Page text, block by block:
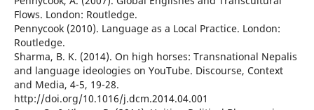
Flows. London: Routledge.
Pennycook (2010). Language as a Local Practice. London:
Routledge.
Sharma, B. K. (2014). On high horses: Transnational Nepalis
and language ideologies on YouTube. Discourse, Context
and Media, 4-5, 19-28.
http://doi.org/10.1016/j.dcm.2014.04.001